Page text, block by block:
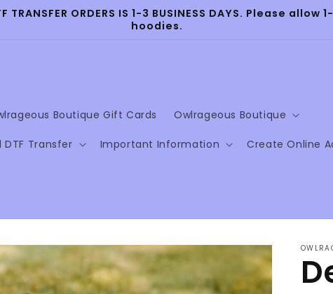
TRANSFER ORDERS IS 1-3 BUSINESS DAYS. Please
hoodies.
Boutique Gift Cards Owlrageous Boutique
DTF Transfer Important Information Create Online